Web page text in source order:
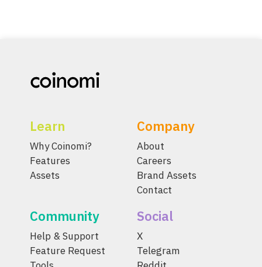
Learn
Why Coinomi?
Features
Assets
Company
About
Careers
Brand Assets
Contact
Community
Help & Support
Feature Request
Social
X
Telegram